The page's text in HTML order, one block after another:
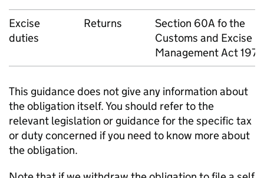
Excise
duties
Returns
Section 60A fo the
Customs and Excise
Management Act 1979
This guidance does not give any information about
the obligation itself. You should refer to the
relevant legislation or guidance for the specific tax
or duty concerned if you need to know more about
the obligation.